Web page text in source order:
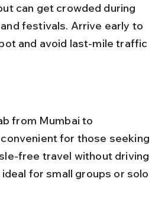
can get crowded during
festivals. Arrive early to
and avoid last-mile traffic
from Mumbai to
convenient for those seeking
free travel without driving
for small groups or solo